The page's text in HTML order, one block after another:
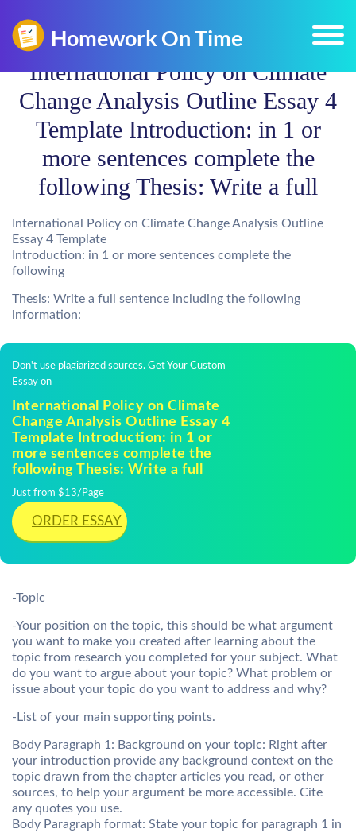
International Policy on Climate
Change Analysis Outline Essay 4
Template Introduction: in 1 or
more sentences complete the
following Thesis: Write a full
International Policy on Climate Change Analysis Outline
Essay 4 Template
Introduction: in 1 or more sentences complete the
following
Thesis: Write a full sentence including the following
information:
Don't use plagiarized sources. Get Your Custom
Essay on
International Policy on Climate
Change Analysis Outline Essay 4
Template Introduction: in 1 or
more sentences complete the
following Thesis: Write a full
Just from $13/Page
ORDER ESSAY
-Topic
-Your position on the topic, this should be what argument
you want to make you created after learning about the
topic from research you completed for your subject. What
do you want to argue about your topic? What problem or
issue about your topic do you want to address and why?
-List of your main supporting points.
Body Paragraph 1: Background on your topic: Right after
your introduction provide any background context on the
topic drawn from the chapter articles you read, or other
sources, to help your argument be more accessible. Cite
any quotes you use.
Body Paragraph format: State your topic for paragraph 1 in